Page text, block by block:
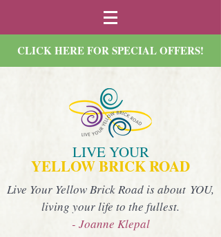
CLICK HERE FOR SPECIAL OFFERS!
LIVE YOUR
YELLOW BRICK ROAD
Live Your Yellow Brick Road is about YOU,
living your life to the fullest.
- Joanne Klepal